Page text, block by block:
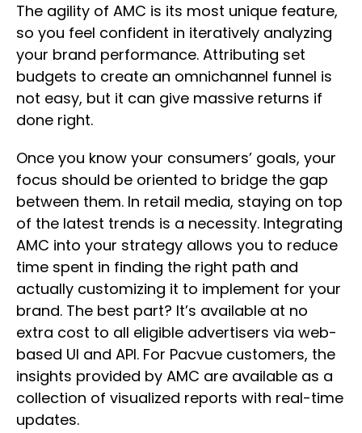
The agility of AMC is its most unique feature,
so you feel confident in iteratively analyzing
your brand performance. Attributing set
budgets to create an omnichannel funnel is
not easy, but it can give massive returns if
done right.
Once you know your consumers’ goals, your
focus should be oriented to bridge the gap
between them. In retail media, staying on top
of the latest trends is a necessity. Integrating
AMC into your strategy allows you to reduce
time spent in finding the right path and
actually customizing it to implement for your
brand. The best part? It’s available at no
extra cost to all eligible advertisers via web-
based UI and API. For Pacvue customers, the
insights provided by AMC are available as a
collection of visualized reports with real-time
updates.